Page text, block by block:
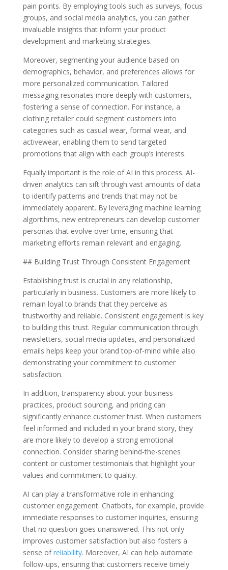
pain points. By employing tools such as surveys, focus
groups, and social media analytics, you can gather
invaluable insights that inform your product
development and marketing strategies.
Moreover, segmenting your audience based on
demographics, behavior, and preferences allows for
more personalized communication. Tailored
messaging resonates more deeply with customers,
fostering a sense of connection. For instance, a
clothing retailer could segment customers into
categories such as casual wear, formal wear, and
activewear, enabling them to send targeted
promotions that align with each group’s interests.
Equally important is the role of AI in this process. AI-
driven analytics can sift through vast amounts of data
to identify patterns and trends that may not be
immediately apparent. By leveraging machine learning
algorithms, new entrepreneurs can develop customer
personas that evolve over time, ensuring that
marketing efforts remain relevant and engaging.
## Building Trust Through Consistent Engagement
Establishing trust is crucial in any relationship,
particularly in business. Customers are more likely to
remain loyal to brands that they perceive as
trustworthy and reliable. Consistent engagement is key
to building this trust. Regular communication through
newsletters, social media updates, and personalized
emails helps keep your brand top-of-mind while also
demonstrating your commitment to customer
satisfaction.
In addition, transparency about your business
practices, product sourcing, and pricing can
significantly enhance customer trust. When customers
feel informed and included in your brand story, they
are more likely to develop a strong emotional
connection. Consider sharing behind-the-scenes
content or customer testimonials that highlight your
values and commitment to quality.
AI can play a transformative role in enhancing
customer engagement. Chatbots, for example, provide
immediate responses to customer inquiries, ensuring
that no question goes unanswered. This not only
improves customer satisfaction but also fosters a
sense ofreliability. Moreover, AI can help automate
follow-ups, ensuring that customers receive timely